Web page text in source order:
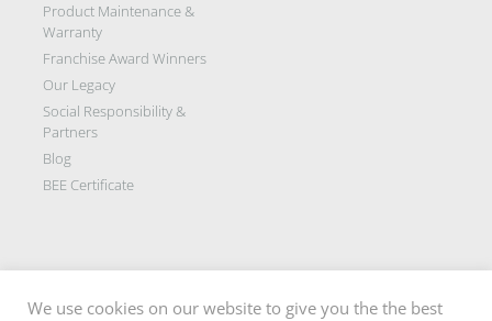
Product Maintenance &
Warranty
Franchise Award Winners
Our Legacy
Social Responsibility &
Partners
Blog
BEE Certificate
We use cookies on our website to give you the the best